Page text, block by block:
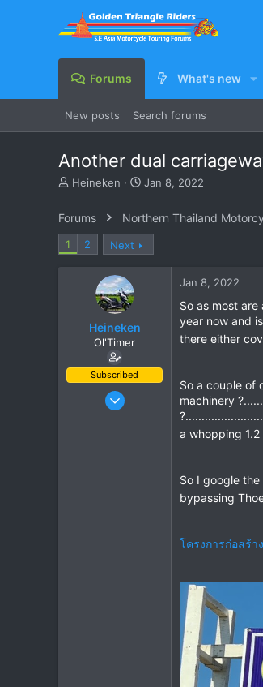
Forums What's new
New posts Search forums
Another dual
T
e
d
s
Heineken
S
a
r
d
a
Jan 8, 2022
Forums
1 2 Next
Heineken
Ol'Timer
Subscribed
Mar 2, 2019
Jan 8, 2022
So as most
year now and
there either
So a couple of
machinery
a whopping
So I google
bypassing
โครงการก่อสร้